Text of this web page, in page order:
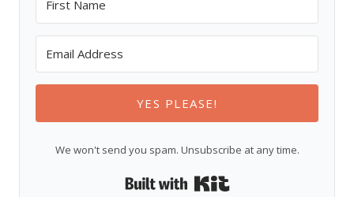
YES PLEASE!
We won't send you spam. Unsubscribe at any time.
Built with Kit